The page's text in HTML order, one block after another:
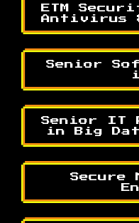
ETM
Antivirus
Senior
Senior IT
in Big
Secure